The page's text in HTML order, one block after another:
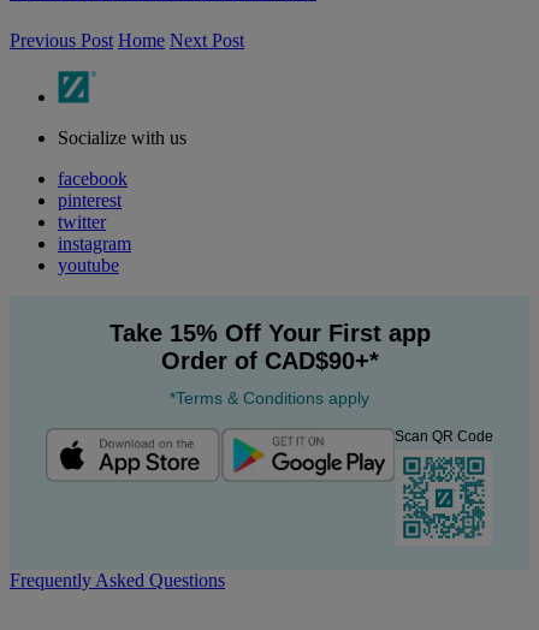
Previous Post Home Next Post
Socialize with us
facebook
pinterest
twitter
instagram
youtube
Take 15% Off Your First app
Order of CAD$90+*
*Terms & Conditions apply
Scan QR Code
Frequently Asked Questions